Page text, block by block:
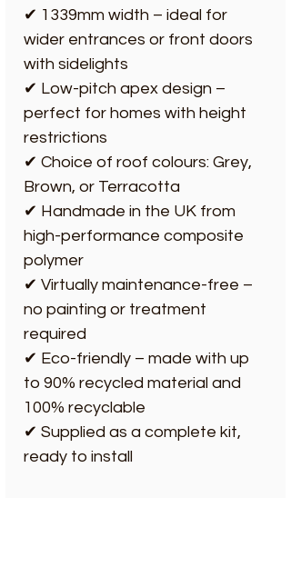
✔ 1339mm width – ideal for
wider entrances or front doors
with sidelights
✔ Low-pitch apex design –
perfect for homes with height
restrictions
✔ Choice of roof colours: Grey,
Brown, or Terracotta
✔ Handmade in the UK from
high-performance composite
polymer
✔ Virtually maintenance-free –
no painting or treatment
required
✔ Eco-friendly – made with up
to 90% recycled material and
100% recyclable
✔ Supplied as a complete kit,
ready to install